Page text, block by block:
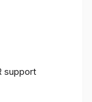
support